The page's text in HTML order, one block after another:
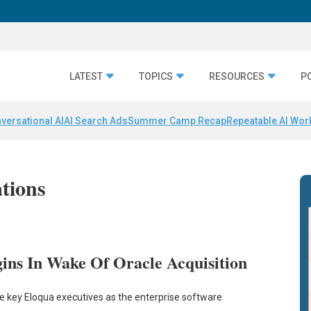
LATEST TOPICS RESOURCES
AI AI Search AdsSummer Camp RecapRepeatable AI
In Wake Of Oracle Acquisition
key Eloqua executives as the enterprise software